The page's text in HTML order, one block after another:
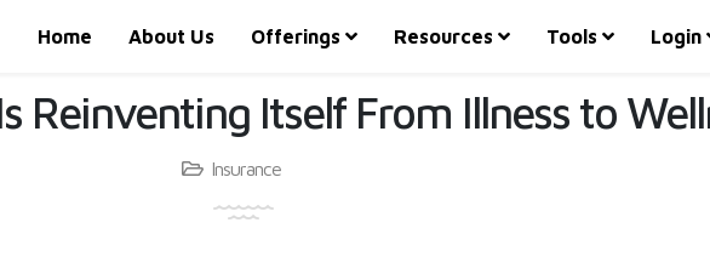
Home About Us Offerings Resources Tools Login
Reinventing Itself From Illness to
Insurance